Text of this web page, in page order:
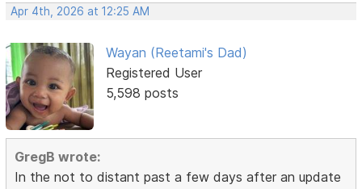
Apr 4th, 2026 at 12:25 AM
Wayan (Reetami's Dad)
Registered User
5,598 posts
GregB wrote:
In the not to distant past a few days after an update